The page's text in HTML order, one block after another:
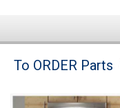
Brands
To ORDER Parts